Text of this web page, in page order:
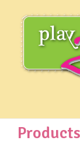
Products